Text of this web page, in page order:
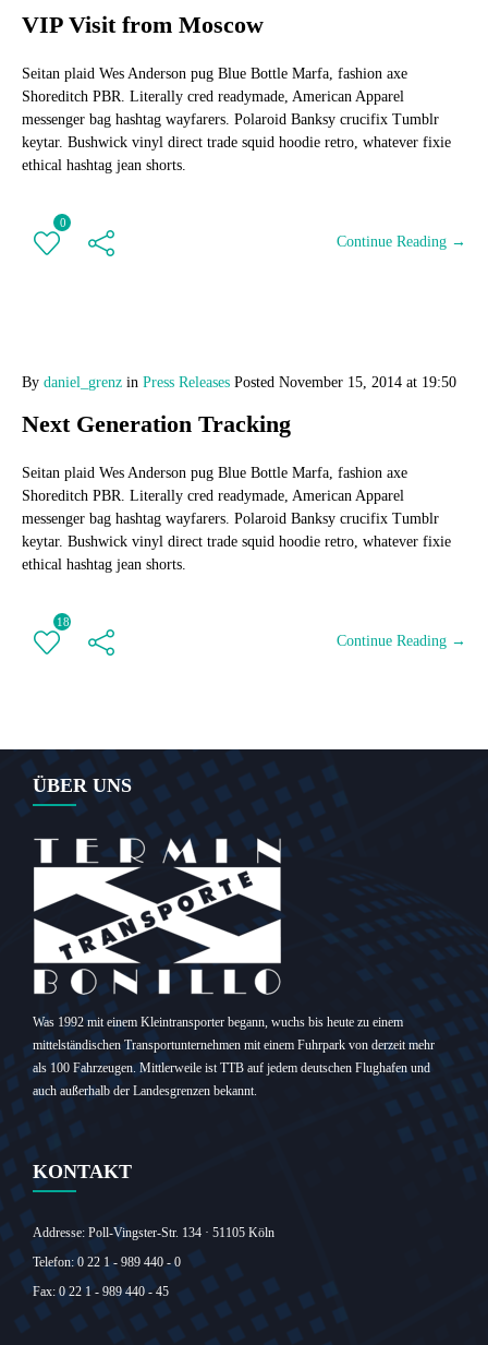
VIP Visit from Moscow
Seitan plaid Wes Anderson pug Blue Bottle Marfa, fashion axe
Shoreditch PBR. Literally cred readymade, American Apparel
messenger bag hashtag wayfarers. Polaroid Banksy crucifix Tumblr
keytar. Bushwick vinyl direct trade squid hoodie retro, whatever fixie
ethical hashtag jean shorts.
0
Continue Reading →
By daniel_grenz in Press Releases Posted November 15, 2014 at 19:50
Next Generation Tracking
Seitan plaid Wes Anderson pug Blue Bottle Marfa, fashion axe
Shoreditch PBR. Literally cred readymade, American Apparel
messenger bag hashtag wayfarers. Polaroid Banksy crucifix Tumblr
keytar. Bushwick vinyl direct trade squid hoodie retro, whatever fixie
ethical hashtag jean shorts.
18
Continue Reading →
ÜBER UNS
Was 1992 mit einem Kleintransporter begann, wuchs bis heute zu einem
mittelständischen Transportunternehmen mit einem Fuhrpark von derzeit mehr
als 100 Fahrzeugen. Mittlerweile ist TTB auf jedem deutschen Flughafen und
auch außerhalb der Landesgrenzen bekannt.
KONTAKT
Addresse: Poll-Vingster-Str. 134 · 51105 Köln‎
Telefon: 0 22 1 - 989 440 - 0
Fax: 0 22 1 - 989 440 - 45